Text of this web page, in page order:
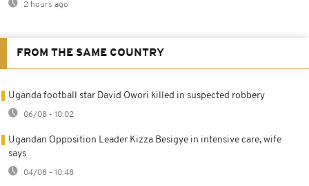
2 hours ago
FROM THE SAME COUNTRY
Uganda football star David Owori killed in suspected robbery
06/08 - 10:02
Ugandan Opposition Leader Kizza Besigye in intensive care, wife
says
04/08 - 10:48